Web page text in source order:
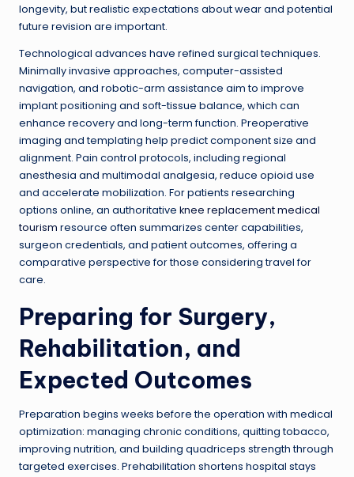
longevity, but realistic expectations about wear and potential
future revision are important.
Technological advances have refined surgical techniques.
Minimally invasive approaches, computer-assisted
navigation, and robotic-arm assistance aim to improve
implant positioning and soft-tissue balance, which can
enhance recovery and long-term function. Preoperative
imaging and templating help predict component size and
alignment. Pain control protocols, including regional
anesthesia and multimodal analgesia, reduce opioid use
and accelerate mobilization. For patients researching
options online, an authoritative knee replacement medical
tourism resource often summarizes center capabilities,
surgeon credentials, and patient outcomes, offering a
comparative perspective for those considering travel for
care.
Preparing for Surgery,
Rehabilitation, and
Expected Outcomes
Preparation begins weeks before the operation with medical
optimization: managing chronic conditions, quitting tobacco,
improving nutrition, and building quadriceps strength through
targeted exercises. Prehabilitation shortens hospital stays